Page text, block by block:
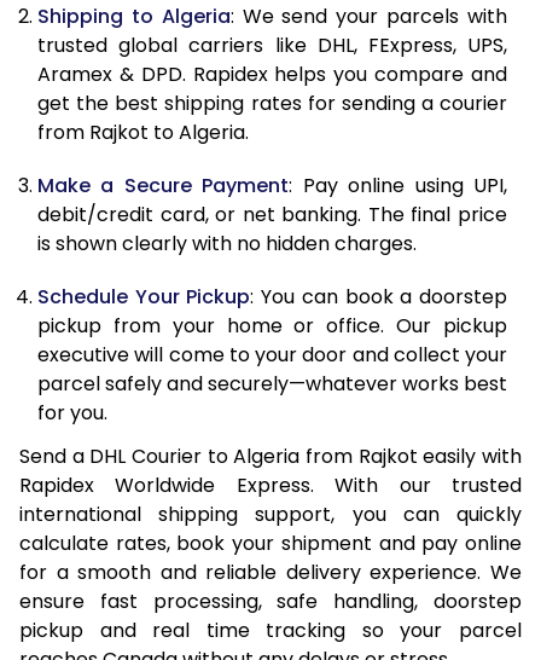
11.5 Kg
84,858
42,429
12.0 Kg
85,720
42,860
12.5 Kg
13.0 Kg
87,444
43,722
13.5 Kg
88,306
14.0 Kg
89,170
44,585
14.5 Kg
90,032
45,016
15.0 Kg
90,898
45,449
16.0 Kg
92,424
46,212
16.5 Kg
93,280
46,640
17.0 Kg
94,136
47,068
17.5 Kg
94,994 47,497
Shipping to Algeria: We send your parcels with
trusted global carriers like DHL, FExpress, UPS,
Aramex & DPD. Rapidex helps you compare and
get the best shipping rates for sending a courier
from Rajkot to Algeria.
Make a Secure Payment: Pay online using UPI,
debit/credit card, or net banking. The final price
is shown clearly with no hidden charges.
Schedule Your Pickup: You can book a doorstep
pickup from your home or office. Our pickup
executive will come to your door and collect your
parcel safely and securely—whatever works best
for you.
Send a DHL Courier to Algeria from Rajkot easily with
Rapidex Worldwide Express. With our trusted
international shipping support, you can quickly
calculate rates, book your shipment and pay online
for a smooth and reliable delivery experience. We
ensure fast processing, safe handling, doorstep
pickup and real time tracking so your parcel